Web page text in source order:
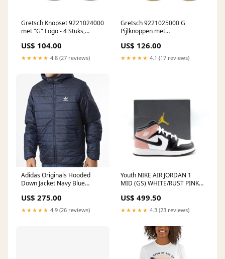
Gretsch Knopset 9221024000
met "G" Logo - 4 Stuks,
onderdelen
US$ 104.00
★★★★★ 4.8 (27 reviews)
Gretsch 9221025000 G
Pijlknoppen met
Goud brugpinnen
US$ 126.00
★★★★★ 4.1 (17 reviews)
Adidas Originals Hooded
Down Jacket Navy Blue
US$ 275.00
★★★★★ 4.9 (26 reviews)
Youth NIKE AIR JORDAN 1
MID (GS) WHITE/RUST PINK
US$ 499.50
★★★★★ 4.3 (23 reviews)